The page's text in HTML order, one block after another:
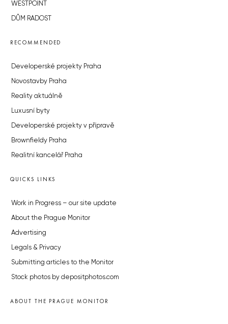
WESTPOINT
DŮM RADOST
RECOMMENDED
Developerské projekty Praha
Novostavby Praha
Reality aktuálně
Luxusní byty
Developerské projekty v přípravě
Brownfieldy Praha
Realitní kancelář Praha
QUICKS LINKS
Work in Progress – our site update
About the Prague Monitor
Advertising
Legals & Privacy
Submitting articles to the Monitor
Stock photos by depositphotos.com
ABOUT THE PRAGUE MONITOR